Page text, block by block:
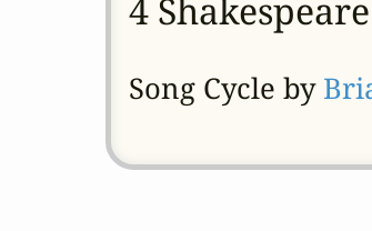
4
Song Cycle by